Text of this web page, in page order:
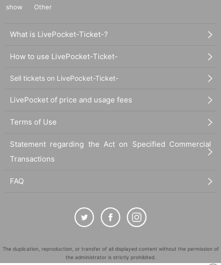
show
Other
What is LivePocket-Ticket-?
How to use LivePocket-Ticket-
Sell tickets on LivePocket-Ticket-
LivePocket of price and usage fees
Terms of Use
Statement regarding the Act on Specified Commercial
Transactions
FAQ
The duplication, reproduction, or transfer of all displayed content without the permission of
the administrator is strictly prohibited.